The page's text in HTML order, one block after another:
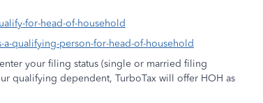
for-head-of-household
qualifying-person-for-head-of-household
your filing status (single or married filing
qualifying dependent, TurboTax will offer HOH as